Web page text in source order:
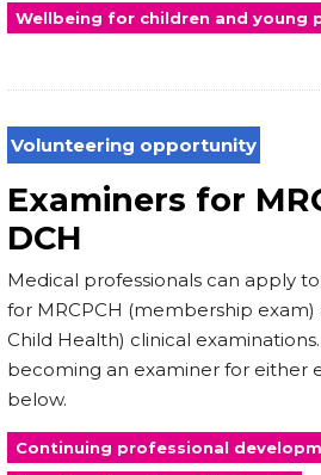
Wellbeing for children and young
Volunteering opportunity
Examiners for
DCH
Medical professionals can apply
for MRCPCH (membership
Child Health) clinical
becoming an examiner for either
below.
Continuing professional